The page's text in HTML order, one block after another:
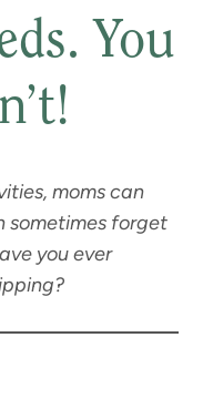
You
moms can
sometimes forget
you ever